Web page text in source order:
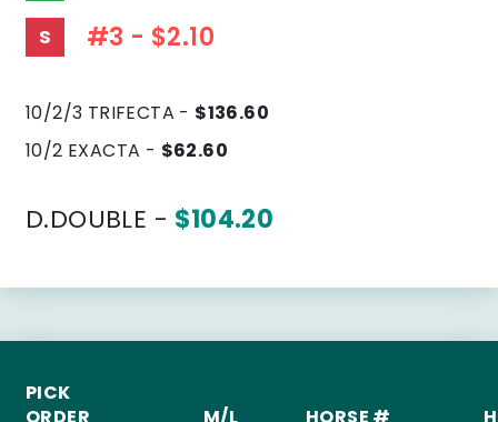
S #3 - $2.10
10/2/3 TRIFECTA - $136.60
10/2 EXACTA - $62.60
D.DOUBLE - $104.20
PICK